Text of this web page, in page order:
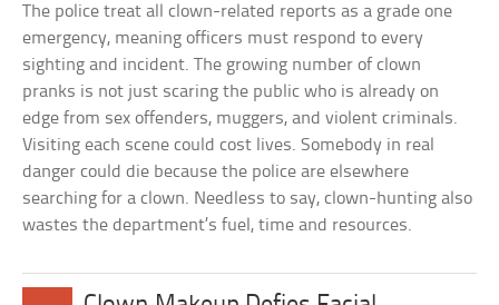
The police treat all clown-related reports as a grade one
emergency, meaning officers must respond to every
sighting and incident. The growing number of clown
pranks is not just scaring the public who is already on
edge from sex offenders, muggers, and violent criminals.
Visiting each scene could cost lives. Somebody in real
danger could die because the police are elsewhere
searching for a clown. Needless to say, clown-hunting also
wastes the department’s fuel, time and resources.